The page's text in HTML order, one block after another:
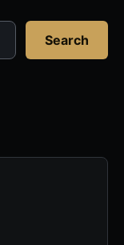
Search